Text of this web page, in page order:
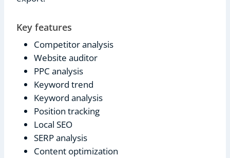
Key features
Competitor analysis
Website auditor
PPC analysis
Keyword trend
Keyword analysis
Position tracking
Local SEO
SERP analysis
Content optimization